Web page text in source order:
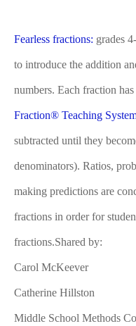
Fearless fractions: grades
to introduce the addition
numbers. Each fraction
Fraction® Teaching
subtracted until they
denominators). Ratios,
making predictions are
fractions in order for
fractions.Shared by:
Carol McKeever
Catherine Hillston
Middle School Methods Co